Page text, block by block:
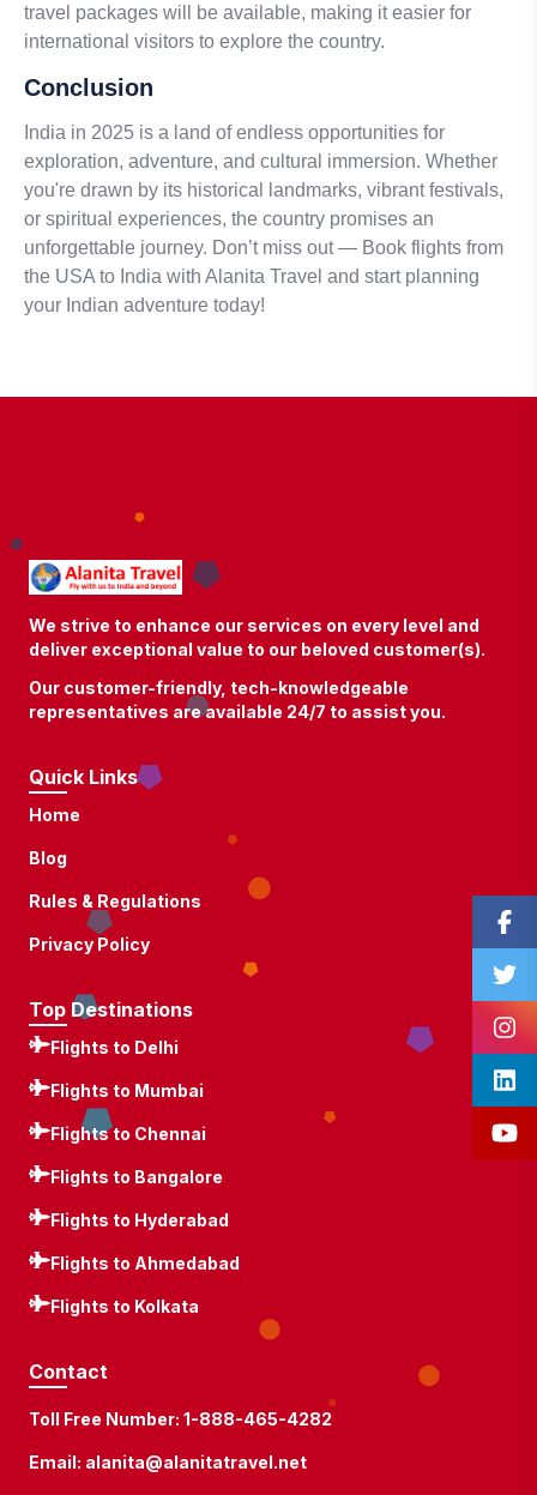
travel packages will be available, making it easier for
international visitors to explore the country.
Conclusion
India in 2025 is a land of endless opportunities for
exploration, adventure, and cultural immersion. Whether
you're drawn by its historical landmarks, vibrant festivals,
or spiritual experiences, the country promises an
unforgettable journey. Don’t miss out — Book flights from
the USA to India with Alanita Travel and start planning
your Indian adventure today!
We strive to enhance our services on every level and
deliver exceptional value to our beloved customer(s).
Our customer-friendly, tech-knowledgeable
representatives are available 24/7 to assist you.
Quick Links
Home
Blog
Rules & Regulations
Privacy Policy
Top Destinations
Flights to Delhi
Flights to Mumbai
Flights to Chennai
Flights to Bangalore
Flights to Hyderabad
Flights to Ahmedabad
Flights to Kolkata
Contact
Toll Free Number: 1-888-465-4282
Email: alanita@alanitatravel.net